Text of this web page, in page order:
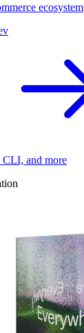
ecosystem
CLI, and more